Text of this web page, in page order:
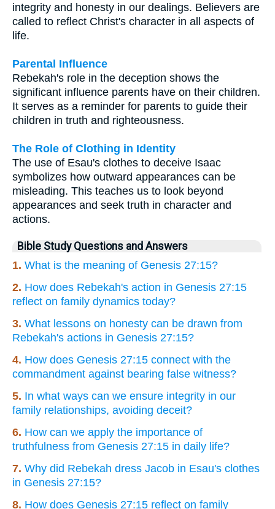
integrity and honesty in our dealings. Believers are
called to reflect Christ's character in all aspects of
life.
Parental Influence
Rebekah's role in the deception shows the
significant influence parents have on their children.
It serves as a reminder for parents to guide their
children in truth and righteousness.
The Role of Clothing in Identity
The use of Esau's clothes to deceive Isaac
symbolizes how outward appearances can be
misleading. This teaches us to look beyond
appearances and seek truth in character and
actions.
Bible Study Questions and Answers
1. What is the meaning of Genesis 27:15?
2. How does Rebekah's action in Genesis 27:15
reflect on family dynamics today?
3. What lessons on honesty can be drawn from
Rebekah's actions in Genesis 27:15?
4. How does Genesis 27:15 connect with the
commandment against bearing false witness?
5. In what ways can we ensure integrity in our
family relationships, avoiding deceit?
6. How can we apply the importance of
truthfulness from Genesis 27:15 in daily life?
7. Why did Rebekah dress Jacob in Esau's clothes
in Genesis 27:15?
8. How does Genesis 27:15 reflect on family